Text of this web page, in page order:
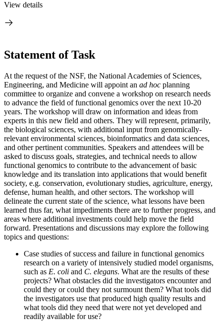
View details
Statement of Task
At the request of the NSF, the National Academies of Sciences,
Engineering, and Medicine will appoint an ad hoc planning
committee to organize and convene a workshop on research needs
to advance the field of functional genomics over the next 10-20
years. The workshop will draw on information and ideas from
experts in this new field and others. They will represent, primarily,
the biological sciences, with additional input from genomically-
relevant environmental sciences, bioinformatics and data sciences,
and other pertinent communities. Speakers and attendees will be
asked to discuss goals, strategies, and technical needs to allow
functional genomics to contribute to the advancement of basic
knowledge and its translation into applications that would benefit
society, e.g. conservation, evolutionary studies, agriculture, energy,
defense, human health, and other sectors. The workshop will
delineate the current state of the science, what lessons have been
learned thus far, what impediments there are to further progress, and
areas where additional investments could help move the field
forward. Presentations and discussions may explore the following
topics and questions:
Case studies of success and failure in functional genomics
research on a variety of intensively studied model organisms,
such as E. coli and C. elegans. What are the results of these
projects? What obstacles did the investigators encounter and
could they or could they not surmount them? What tools did
the investigators use that produced high quality results and
what tools did they need that were not yet developed and
readily available for use?